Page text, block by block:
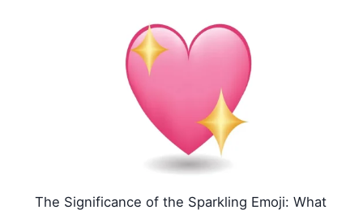
The Significance of the Sparkling Emoji: What